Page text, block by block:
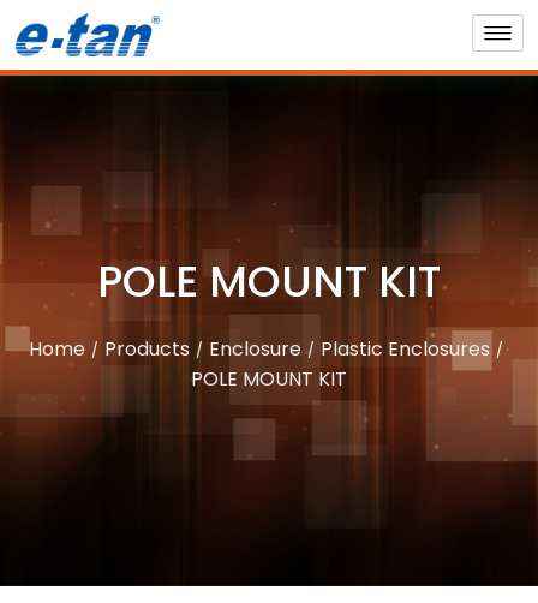
POLE MOUNT KIT
Home Products Enclosure
Plastic Enclosures
POLE MOUNT KIT